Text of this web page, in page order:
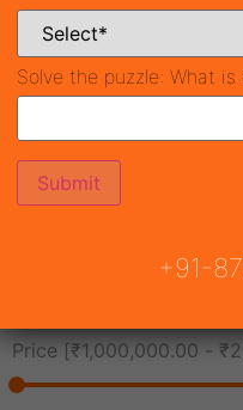
Price [₹1,000,000.00 -
Solve the puzzle: What is
+91-